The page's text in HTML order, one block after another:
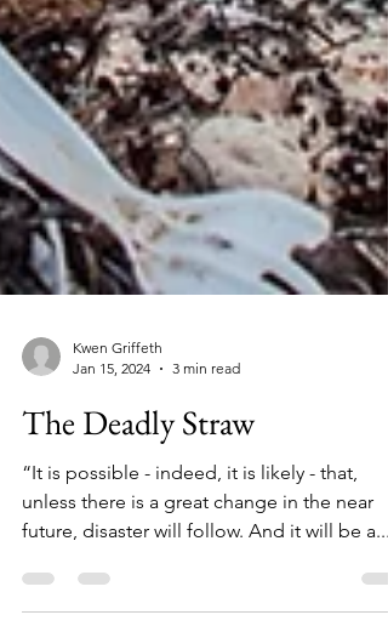
Jan 15, 2024
3 min read
The Deadly Straw
“It is possible - indeed, it is likely - that,
future, disaster will follow. And it will be a...